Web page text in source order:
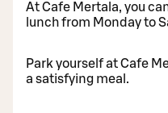
At Cafe Mertala, you
lunch from Monday to
Park yourself at Cafe
a satisfying meal.